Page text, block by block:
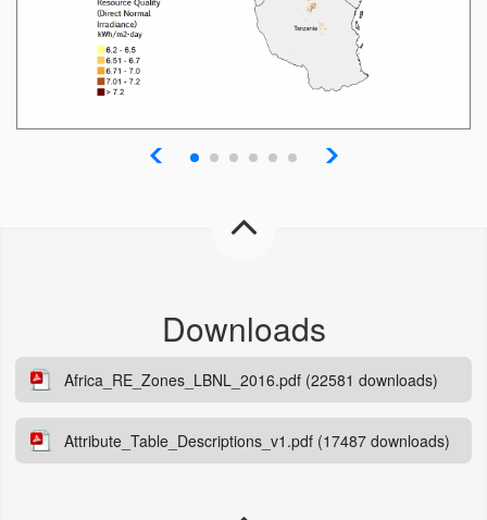
Downloads
Africa_RE_Zones_LBNL_2016.pdf (22581 downloads)
Attribute_Table_Descriptions_v1.pdf (17487 downloads)